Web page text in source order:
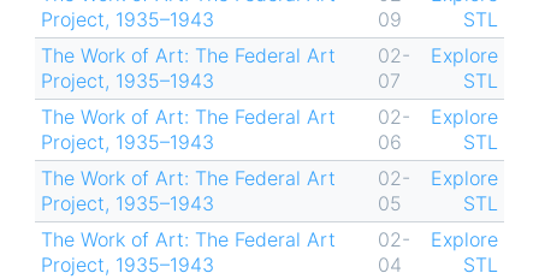
Project, 1935–1943
09
STL
The Work of Art: The Federal Art
Project, 1935–1943
02-
07
Explore
STL
The Work of Art: The Federal Art
Project, 1935–1943
02-
06
Explore
STL
The Work of Art: The Federal Art
Project, 1935–1943
02-
05
Explore
STL
The Work of Art: The Federal Art
Project, 1935–1943
02-
04
Explore
STL